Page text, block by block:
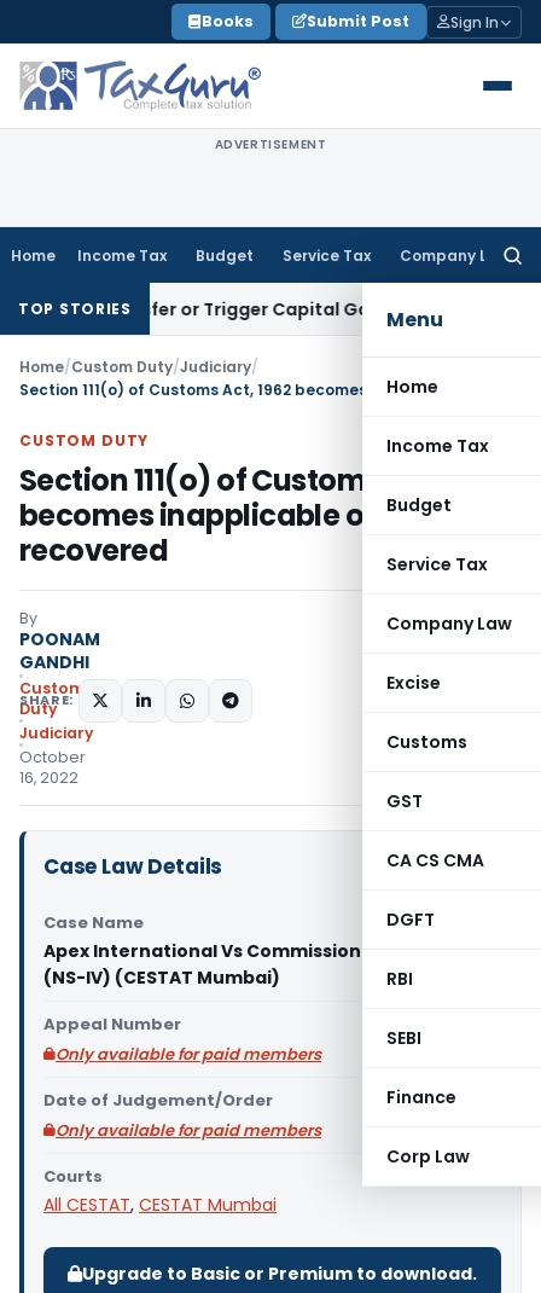
to
content
Books Submit Post Sign In
ADVERTISEMENT
Home Income Tax Budget Service Tax Company Law
Menu
Home
Income Tax
Budget
Service Tax
Company Law
Excise
Customs
GST
CA CS CMA
DGFT
RBI
SEBI
Finance
Corp Law
TOP STORIES
Transfer or Trigger Capital Gains: ITAT Kolkata
Home/Custom Duty/Judiciary/
CUSTOM DUTY
Section 111(o) of Customs Act, 1962
becomes inapplicable once duty is
recovered
By
POONAM
GANDHI
Custom
Duty
Judiciary
October
16, 2022
SHARE:
Case Law Details
Case Name
Apex International Vs Commissioner of Customs
(NS-IV) (CESTAT Mumbai)
Appeal Number
Only available for paid members
Date of Judgement/Order
Only available for paid members
Courts
All CESTAT, CESTAT Mumbai
Upgrade to Basic or Premium to download.